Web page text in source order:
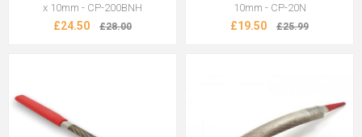
x 10mm - CP-200BNH
£24.50 £28.00
10mm - CP-20N
£19.50 £25.99